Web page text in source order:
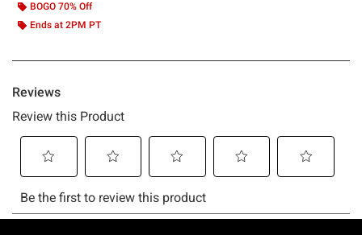
BOGO 70% Off
Ends at 2PM PT